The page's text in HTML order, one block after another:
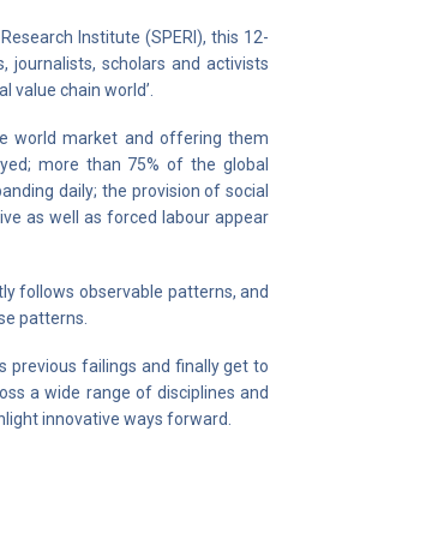
Institute (SPERI), this 12-
scholars and activists
value chain world’.
world market and offering them
more than 75% of the global
daily; the provision of social
as well as forced labour appear
follows observable patterns, and
patterns.
previous failings and finally get to
a wide range of disciplines and
innovative ways forward.